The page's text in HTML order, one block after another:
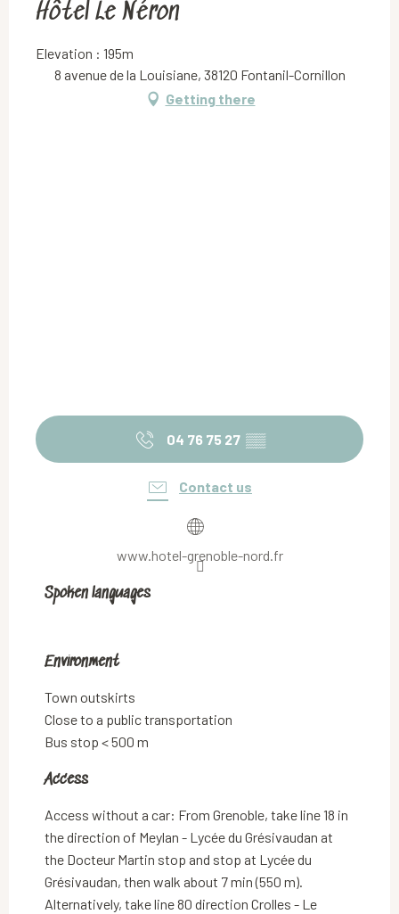
Hôtel Le Néron
Elevation : 195m
8 avenue de la Louisiane, 38120 Fontanil-Cornillon
Getting there
04 76 75 27 ▒▒
Contact us
www.hotel-grenoble-nord.fr
Spoken languages
Spoken languages
Environment
Environment
Town outskirts
Close to a public transportation
Bus stop < 500 m
Access
Access
Access without a car: From Grenoble, take line 18 in
the direction of Meylan - Lycée du Grésivaudan at
the Docteur Martin stop and stop at Lycée du
Grésivaudan, then walk about 7 min (550 m).
Alternatively, take line 80 direction Crolles - Le